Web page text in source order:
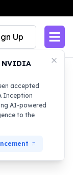
NVIDIA
accepted
Inception
AI-powered
to the
Up